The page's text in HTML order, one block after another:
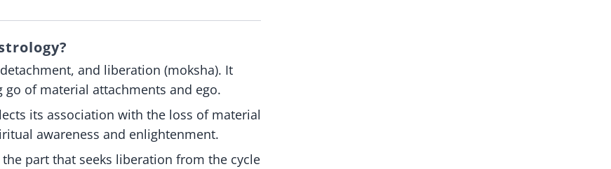
and liberation (moksha). It
of material attachments and ego.
its association with the loss of material
awareness and enlightenment.
part that seeks liberation from the cycle